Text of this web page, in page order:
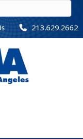
213.629.2662